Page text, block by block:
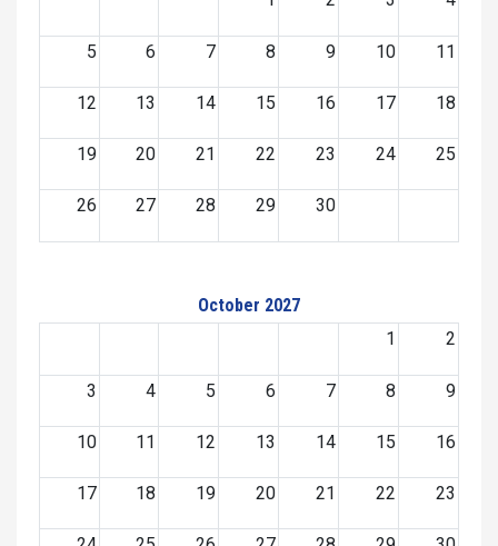
5 6 7 8 9 10 11
12 13 14 15 16 17 18
19 20 21 22 23 24 25
26 27 28 29 30
October 2027
1
2
3 4 5 6 7 8 9
10 11 12 13 14 15 16
17 18 19 20 21 22 23